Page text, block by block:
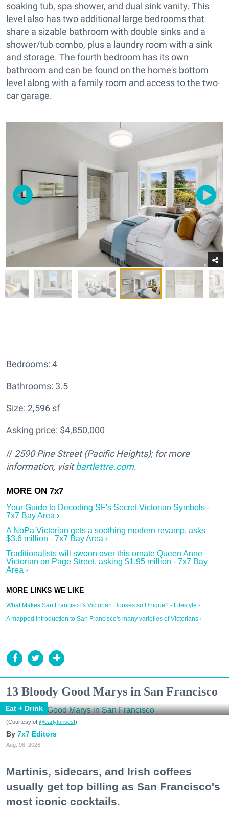
soaking tub, spa shower, and dual sink vanity. This
level also has two additional large bedrooms that
share a sizable bathroom with double sinks and a
shower/tub combo, plus a laundry room with a sink
and storage. The fourth bedroom has its own
bathroom and can be found on the home's bottom
level along with a family room and access to the two-
car garage.
Bedrooms: 4
Bathrooms: 3.5
Size: 2,596 sf
Asking price: $4,850,000
// 2590 Pine Street (Pacific Heights); for more
information, visitbartlettre.com.
Your Guide to Decoding SF's Secret Victorian Symbols -
7x7 Bay Area ›
A NoPa Victorian gets a soothing modern revamp, asks
$3.6 million - 7x7 Bay Area ›
Traditionalists will swoon over this ornate Queen Anne
Victorian on Page Street, asking $1.95 million - 7x7 Bay
Area ›
What Makes San Francisco's Victorian Houses so Unique? - Lifestyle ›
A mapped introduction to San Francisco's many varieties of Victorians ›
13 Bloody Good Marys in San Francisco
Eat + Drink
(Courtesy of @earlytorisesf)
7x7 Editors
Aug. 06, 2026
Martinis, sidecars, and Irish coffees
usually get top billing as San Francisco's
most iconic cocktails.